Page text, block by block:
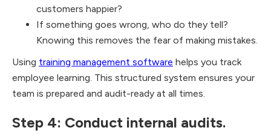
customers happier?
If something goes wrong, who do they tell?
Knowing this removes the fear of making mistakes.
Using training management software helps you track
employee learning. This structured system ensures your
team is prepared and audit-ready at all times.
Step 4: Conduct internal audits.